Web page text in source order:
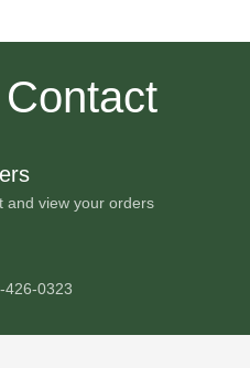
and view your orders
426-0323